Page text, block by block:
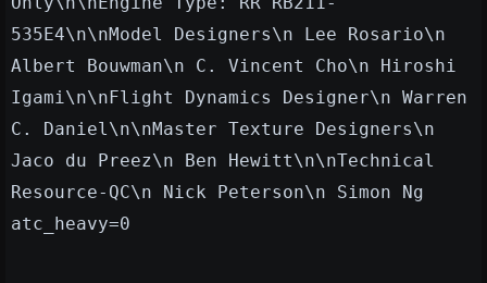
535E4\n\nModel Designers\n Lee Rosario\n
Albert Bouwman\n C. Vincent Cho\n Hiroshi
Igami\n\nFlight Dynamics Designer\n Warren
C. Daniel\n\nMaster Texture Designers\n
Jaco du Preez\n Ben Hewitt\n\nTechnical
Resource-QC\n Nick Peterson\n Simon Ng
atc_heavy=0